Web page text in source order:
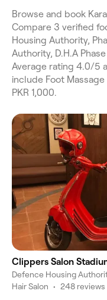
Browse and book
Compare 3 verified
Housing Authority,
Authority, D.H.A
Average rating 4.0/5
include Foot
PKR 1,000.
Clippers Salon
Defence Housing
Hair Salon • 248 reviews